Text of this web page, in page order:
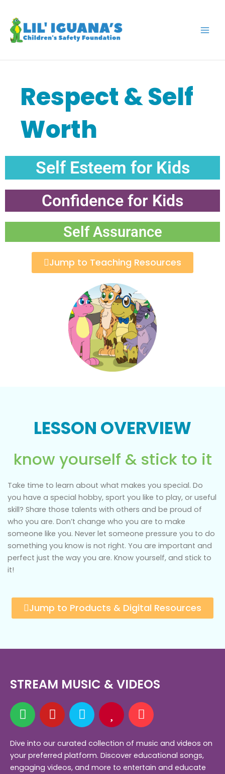
content
Respect & Self
Worth
Self Esteem for Kids
Confidence for Kids
Self Assurance
Jump to Teaching Resources
LESSON OVERVIEW
know yourself & stick to it
Take time to learn about what makes you special. Do
you have a special hobby, sport you like to play, or useful
skill? Share those talents with others and be proud of
who you are. Don’t change who you are to make
someone like you. Never let someone pressure you to do
something you know is not right. You are important and
perfect just the way you are. Know yourself, and stick to
it!
Jump to Products & Digital Resources
STREAM MUSIC & VIDEOS
S
p
t
i
f
Y
o
t
u
b
A
m
z
o
n
H
e
r
t
M
u
i
c
Dive into our curated collection of music and videos on
your preferred platform. Discover educational songs,
engaging videos, and more to entertain and educate